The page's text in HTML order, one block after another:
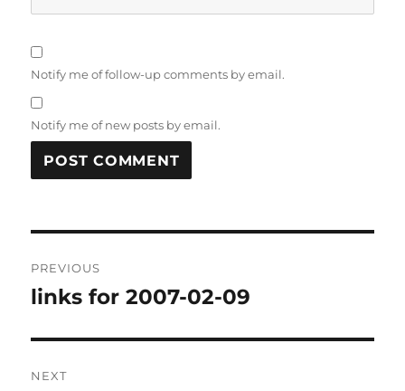
Notify me of follow-up comments by email.
Notify me of new posts by email.
navigation
PREVIOUS
Previous
links for 2007-02-09
NEXT